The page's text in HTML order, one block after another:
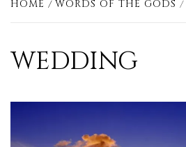
HOME WORDS OF THE GODS
WEDDING